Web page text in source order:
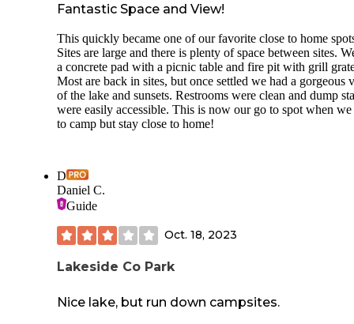
Fantastic Space and View!
This quickly became one of our favorite close to home
Sites are large and there is plenty of space between sites.
a concrete pad with a picnic table and fire pit with grill
Most are back in sites, but once settled we had a gorgeous
of the lake and sunsets. Restrooms were clean and dump
were easily accessible. This is now our go to spot when
to camp but stay close to home!
D
Daniel C.
Guide
Oct. 18, 2023
Lakeside Co Park
Nice lake, but run down campsites.